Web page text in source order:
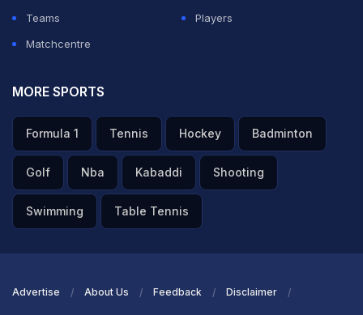
Teams
Players
Matchcentre
MORE SPORTS
Formula 1 Tennis Hockey Badminton
Golf Nba Kabaddi Shooting
Swimming Table Tennis
Advertise About Us Feedback Disclaimer